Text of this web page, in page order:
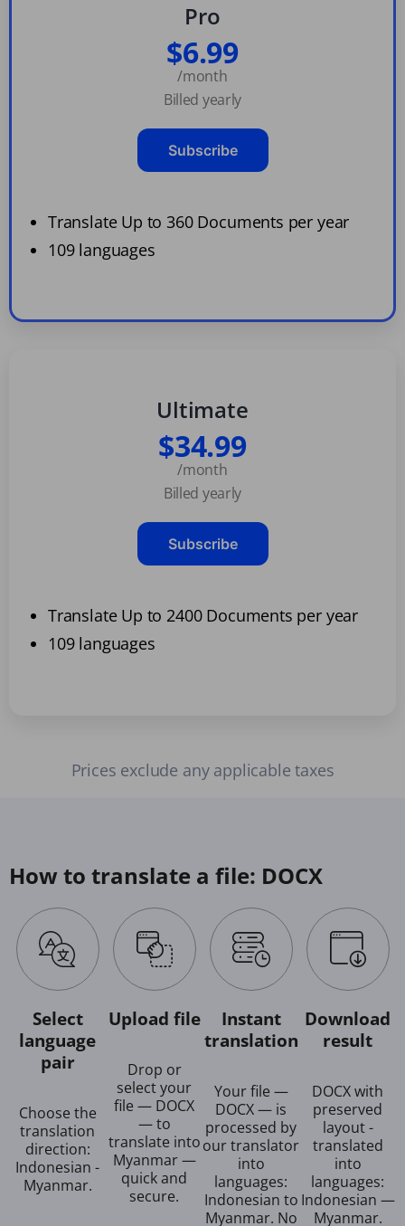
Pro
$6.99
/month
Billed yearly
Subscribe
Translate Up to 360 Documents per year
109 languages
Ultimate
$34.99
/month
Billed yearly
Subscribe
Translate Up to 2400 Documents per year
109 languages
Prices exclude any applicable taxes
How to translate a file: DOCX
Select
language
pair
Choose the
translation
direction:
Indonesian -
Myanmar.
Upload file
Drop or
select your
file — DOCX
— to
translate into
Myanmar —
quick and
secure.
Instant
translation
Your file —
DOCX — is
processed by
our translator
into
languages:
Indonesian to
Myanmar. No
Download
result
DOCX with
preserved
layout -
translated
into
languages:
Indonesian —
Myanmar.